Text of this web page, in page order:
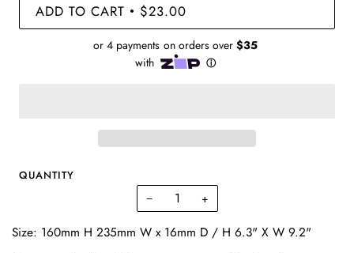
ADD TO CART • $23.00
QUANTITY
− +
Size: 160mm H 235mm W x 16mm D / H 6.3" X W 9.2"